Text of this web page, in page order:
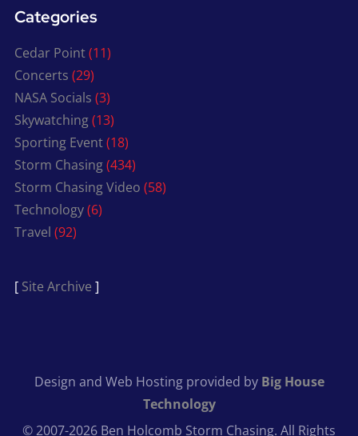
Categories
Cedar Point(11)
Concerts (29)
NASA Socials (3)
Skywatching(13)
Sporting Event(18)
Storm Chasing(434)
Storm Chasing Video (58)
Technology(6)
Travel (92)
[ Site Archive ]
Design and Web Hosting provided by Big House
Technology
© 2007-2026 Ben Holcomb Storm Chasing. All Rights